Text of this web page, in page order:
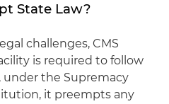
State Law?
challenges, CMS
is required to follow
the Supremacy
it preempts any